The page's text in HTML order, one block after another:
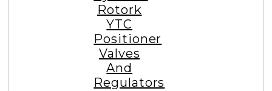
Rotork
YTC
Positioner
Valves
And
Regulators